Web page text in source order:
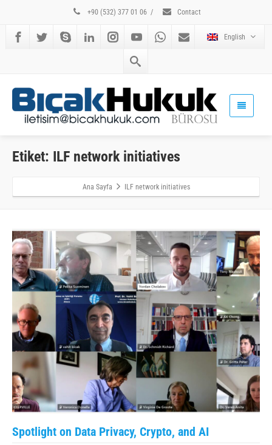
+90 (532) 377 01 06 / Contact
English
Etiket: ILF network initiatives
Ana Sayfa ILF network initiatives
Spotlight on Data Privacy, Crypto, and AI